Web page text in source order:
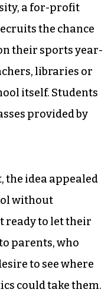
a for-profit
the chance
their sports year-
libraries or
itself. Students
provided by
the idea appealed
without
ready to let their
parents, who
to see where
could take them.